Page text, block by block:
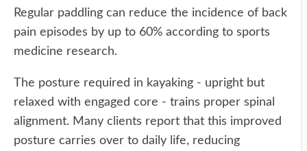
Regular paddling can reduce the incidence of back
pain episodes by up to 60% according to sports
medicine research.
The posture required in kayaking - upright but
relaxed with engaged core - trains proper spinal
alignment. Many clients report that this improved
posture carries over to daily life, reducing